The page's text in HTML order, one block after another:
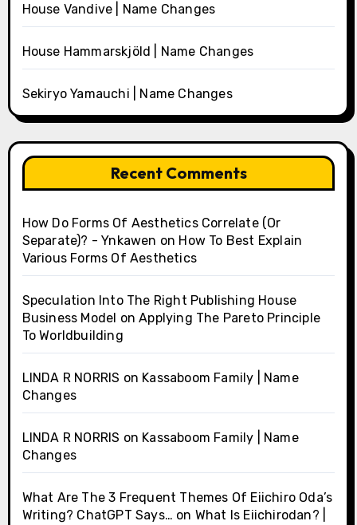
House Vandive | Name Changes
House Hammarskjöld | Name Changes
Sekiryo Yamauchi | Name Changes
Recent Comments
How Do Forms Of Aesthetics Correlate (Or
Separate)? - Ynkawen on How To Best Explain
Various Forms Of Aesthetics
Speculation Into The Right Publishing House
Business Model onApplying The Pareto Principle
To Worldbuilding
LINDA R NORRIS on Kassaboom Family | Name
Changes
LINDA R NORRIS on Kassaboom Family | Name
Changes
What Are The 3 Frequent Themes Of Eiichiro Oda’s
Writing? ChatGPT Says… on What Is Eiichirodan? |